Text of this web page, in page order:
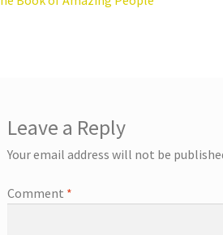
Leave a Reply
Your email address will not be
Comment *